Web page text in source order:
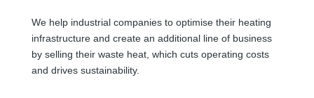
We help industrial companies to optimise their heating
infrastructure and create an additional line of business
by selling their waste heat, which cuts operating costs
and drives sustainability.